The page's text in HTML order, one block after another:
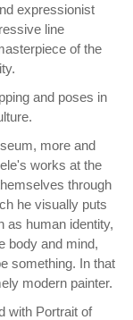
expressionist
line
of the
and poses in
more and
works at the
through
he visually puts
as human identity,
body and mind,
something. In that
modern painter.
with Portrait of